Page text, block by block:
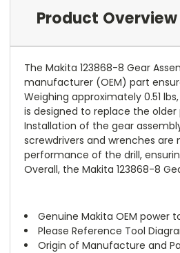
Product Overview
The Makita 123868-8 Gear
manufacturer (OEM) part
Weighing approximately 0.51
is designed to replace the
Installation of the gear
screwdrivers and wrenches
performance of the drill,
Overall, the Makita 123868-8
Genuine Makita OEM power
Please Reference Tool
Origin of Manufacture and